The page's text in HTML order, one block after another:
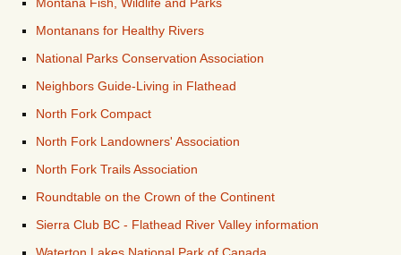
Montanans for Healthy Rivers
National Parks Conservation Association
Neighbors Guide-Living in Flathead
North Fork Compact
North Fork Landowners' Association
North Fork Trails Association
Roundtable on the Crown of the Continent
Sierra Club BC - Flathead River Valley information
Waterton Lakes National Park of Canada